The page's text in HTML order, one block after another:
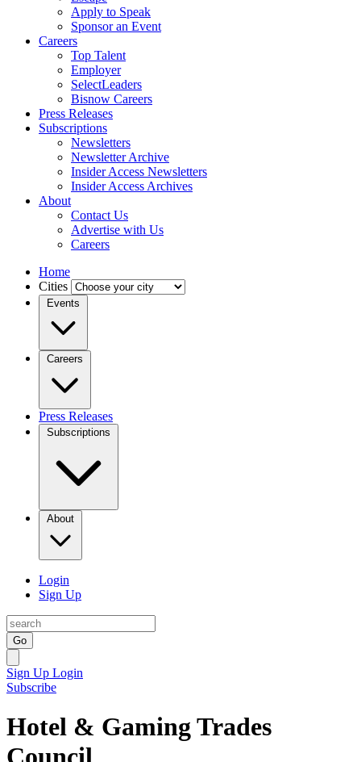
Apply to Speak
Sponsor an Event
Careers
Top Talent
Employer
SelectLeaders
Bisnow Careers
Press Releases
Subscriptions
Newsletters
Newsletter Archive
Insider Access Newsletters
Insider Access Archives
About
Contact Us
Advertise with Us
Careers
Home
Cities
Events
Careers
Press Releases
Subscriptions
About
Login
Sign Up
Go
Sign Up Login
Subscribe
Hotel & Gaming Trades